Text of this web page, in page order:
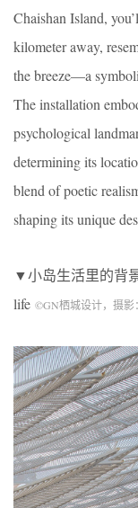
Chaishan Island,
kilometer away,
the breeze—a
The installation
psychological
determining its
blend of poetic
shaping its unique
▼小岛生活里的背景
life ©GN栖城设计，摄影